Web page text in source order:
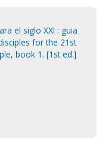
el siglo XXI : guia
for the 21st
book 1. [1st ed.]